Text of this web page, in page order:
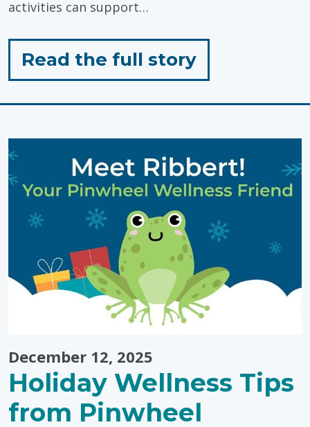
activities can support…
Read the full storyfor
"Outdoor
Play:
Simple,
Low-
Prep
Activities"
December 12, 2025
Holiday Wellness Tips
from Pinwheel